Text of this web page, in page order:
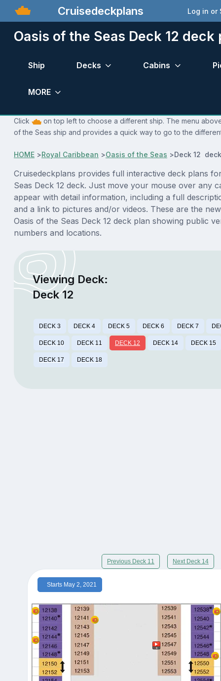
Cruisedeckplans Log in or
Oasis of the Seas Deck 12 deck
Ship Decks Cabins
MORE
Click
on top left to choose a different ship. The menu
of the Seas ship and provides a quick way to go to the
HOME >Royal Caribbean >Oasis of the Seas >Deck 12
Cruisedeckplans provides full interactive deck plans
Seas Deck 12 deck. Just move your mouse over any
appear with detail information, including a full
and a link to pictures and/or videos. These are the
Oasis of the Seas Deck 12 deck plan showing public
numbers and locations.
Viewing Deck:
Deck 12
DECK 3 DECK 4 DECK 5 DECK 6 DECK 7
DECK 10 DECK 11 DECK 12 DECK 14 DECK 15
DECK 17 DECK 18
Previous Deck 11 Next Deck 14
Starts May 2, 2021